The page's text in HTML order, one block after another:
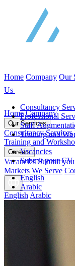
Home Company Our
Us
Consultancy
Professional
Staff
Training and
Vacancies
Submit your CV
English
Arabic
Home Company
Our Services
Consultancy Services
Training and
Careers
Vacancies Submit
Markets We Serve
English Arabic